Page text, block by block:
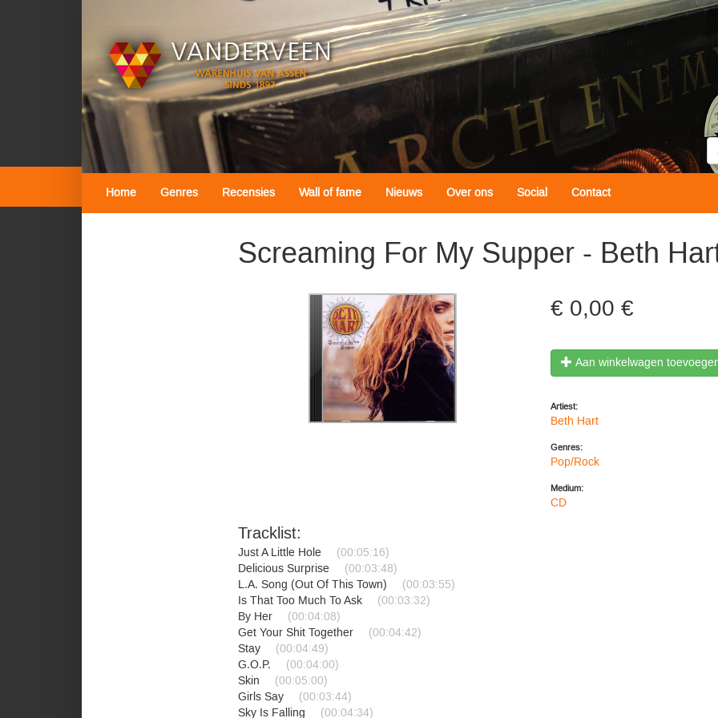
Home
Genres Recensies Wall of fame Nieuws Over ons Social Contact
Screaming For My Supper - Beth
0,00 €
Aan winkelwagen
Artiest:
Beth Hart
Genres:
Pop/Rock
Medium:
CD
Tracklist:
Just A Little Hole
(00:05:16)
Delicious Surprise
(00:03:48)
L.A. Song (Out Of This Town)
(00:03:55)
Is That Too Much To Ask
(00:03:32)
By Her
(00:04:08)
Get Your Shit Together
(00:04:42)
Stay
(00:04:49)
G.O.P.
(00:04:00)
Skin
(00:05:00)
Girls Say
(00:03:44)
Sky Is Falling
(00:04:34)